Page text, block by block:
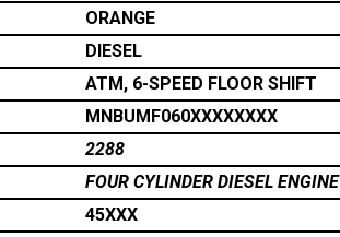
ORANGE
DIESEL
ATM, 6-SPEED FLOOR SHIFT
MNBUMF060XXXXXXXX
2288
FOUR CYLINDER DIESEL ENGINE
45XXX